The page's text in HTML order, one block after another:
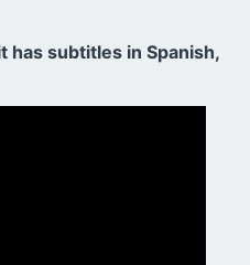
has subtitles in Spanish,